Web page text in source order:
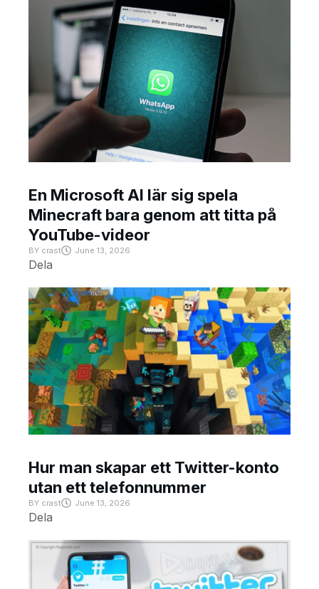
En Microsoft AI lär sig spela
Minecraft bara genom att titta på
YouTube-videor
BY crast June 13, 2026
Dela
Hur man skapar ett Twitter-konto
utan ett telefonnummer
BY crast June 13, 2026
Dela